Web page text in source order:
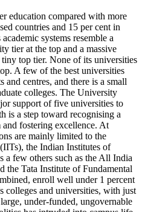
education compared with more
countries and 15 per cent in
systems resemble a
tier at the top and a massive
top tier. None of its universities
A few of the best universities
and centres, and there is a small
colleges. The University
support of five universities to
is a step toward recognising a
and fostering excellence. At
are mainly limited to the
the Indian Institutes of
a few others such as the All India
the Tata Institute of Fundamental
enroll well under 1 percent
colleges and universities, with just
under-funded, ungovernable